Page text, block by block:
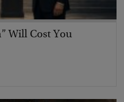
Will Cost You